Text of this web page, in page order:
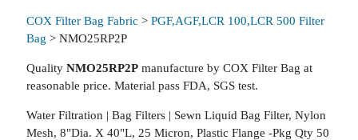
COX Filter Bag Fabric > PGF,AGF,LCR 100,LCR 500 Filter
Bag > NMO25RP2P
Quality NMO25RP2Pmanufacture by COX Filter Bag at
reasonable price. Material pass FDA, SGS test.
Water Filtration | Bag Filters | Sewn Liquid Bag Filter, Nylon
Mesh, 8"Dia. X 40"L, 25 Micron, Plastic Flange -Pkg Qty 50